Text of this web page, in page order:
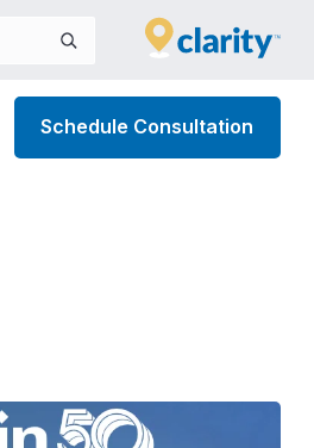
Schedule Consultation